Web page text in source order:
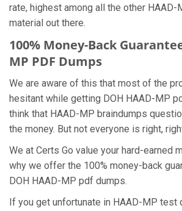
rate, highest among all the other HAAD-
material out there.
100% Money-Back
MP PDF Dumps
We are aware of this that most of the
hesitant while getting DOH HAAD-MP
think that HAAD-MP braindumps
the money. But not everyone is right,
We at Certs Go value your hard-earned
why we offer the 100% money-back
DOH HAAD-MP pdf dumps.
If you get unfortunate in HAAD-MP test